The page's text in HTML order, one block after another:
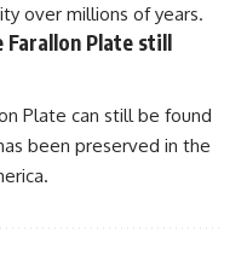
over millions of years.
Farallon Plate still
Plate can still be found
been preserved in the